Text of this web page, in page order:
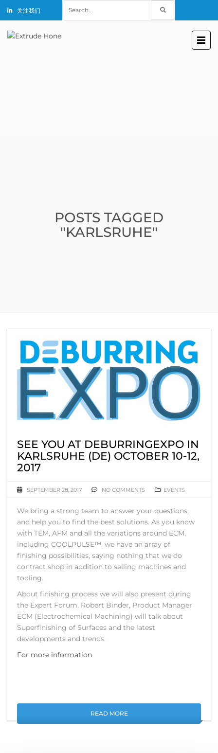
关注我们
for:
POSTS TAGGED
"KARLSRUHE"
SEE YOU AT DEBURRINGEXPO IN
KARLSRUHE (DE) OCTOBER 10-12,
2017
SEPTEMBER 28, 2017 NO COMMENTS EVENTS
We bring a strong team to answer your questions,
and help you to find the best solutions. As you know
with TEM, AFM and all the variations around ECM,
including COOLPULSE™, we have an array of
finishing possibilities, saying nothing that we do
contract shop in addition to selling machines and
tooling.
About finishing process we will also present during
the Expert Forum. Robert Binder, Product Manager
ECM (Electrochemical Machining) will talk about
Superfinishing of Surfaces and the latest
developments and trends.
For more information
READ MORE